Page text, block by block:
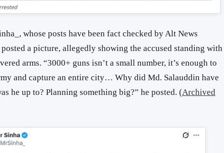
whose posts have been fact checked by Alt News
a picture, allegedly showing the accused standing with
arms. “3000+ guns isn’t a small number, it’s enough to
and capture an entire city… Why did Md. Salauddin have
he up to? Planning something big?” he posted. (Archived